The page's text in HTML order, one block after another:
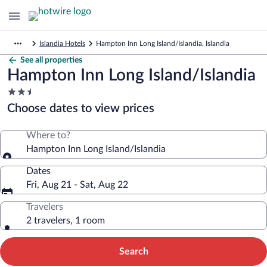
Islandia Hotels Hampton Inn Long Island/Islandia, Islandia
See all properties
Hampton Inn Long Island/Islandia
2.5
star
property
Choose dates to view prices
Where to?
Hampton Inn Long Island/Islandia
Dates
Fri, Aug 21 - Sat, Aug 22
Travelers
2 travelers, 1 room
Search